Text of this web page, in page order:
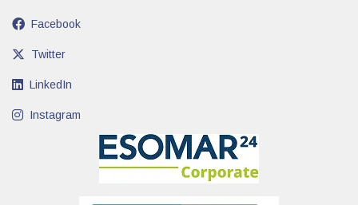
Facebook
Twitter
LinkedIn
Instagram